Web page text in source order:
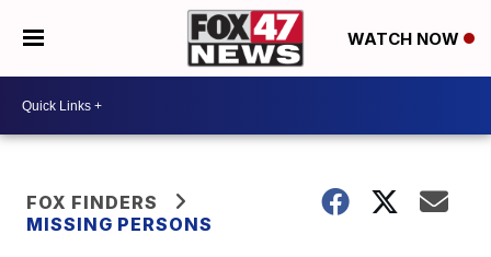
WATCH NOW
FOX FINDERS
MISSING PERSONS